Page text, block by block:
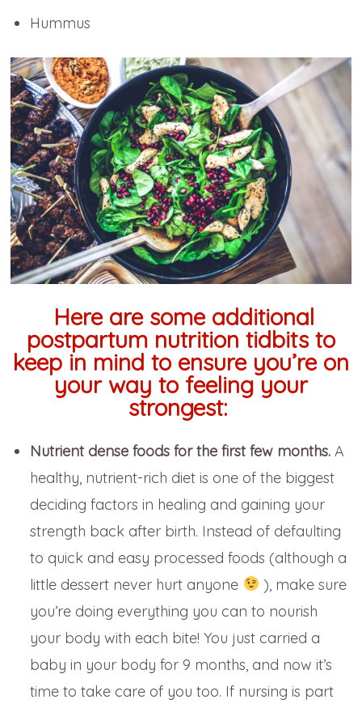
Hummus
Here are some additional
postpartum nutrition tidbits to
keep in mind to ensure you’re on
your way to feeling your
strongest:
Nutrient dense foods for the first few months.A
healthy, nutrient-rich diet is one of the biggest
deciding factors in healing and gaining your
strength back after birth. Instead of defaulting
to quick and easy processed foods (although a
little dessert never hurt anyone
), make sure
you’re doing everything you can to nourish
your body with each bite! You just carried a
baby in your body for 9 months, and now it’s
time to take care of you too. If nursing is part